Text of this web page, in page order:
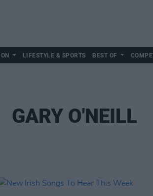
LIFESTYLE & SPORTS BEST OF
GARY O'NEILL